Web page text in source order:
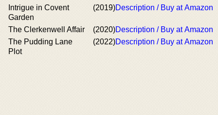
Intrigue in Covent
Garden
(2019)Description / Buy at Amazon
The Clerkenwell Affair (2020)Description / Buy at Amazon
The Pudding Lane
Plot
(2022)Description / Buy at Amazon